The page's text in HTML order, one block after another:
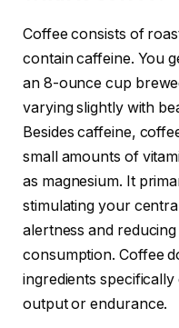
Coffee consists of
contain caffeine. You
an 8-ounce cup
varying slightly with
Besides caffeine,
small amounts of
as magnesium. It
stimulating your
alertness and
consumption. Coffee
ingredients
output or endurance.